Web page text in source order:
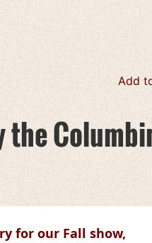
Add
the
for our Fall show,